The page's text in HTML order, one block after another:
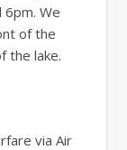
We
of the
the lake.
via Air